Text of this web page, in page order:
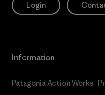
Login
Information
Patagonia Action Works